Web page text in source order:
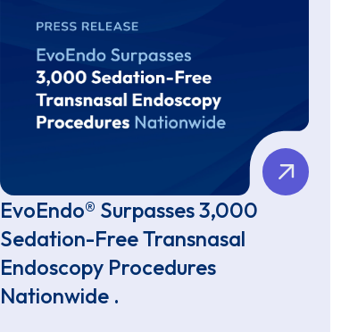
EvoEndo® Surpasses 3,000
Sedation-Free Transnasal
Endoscopy Procedures
Nationwide .